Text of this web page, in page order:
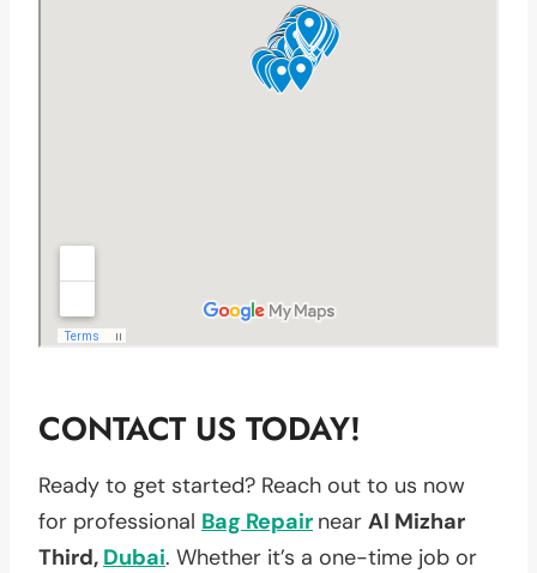
CONTACT US TODAY!
Ready to get started? Reach out to us now
for professional Bag Repair near Al Mizhar
Third, Dubai. Whether it’s a one-time job or